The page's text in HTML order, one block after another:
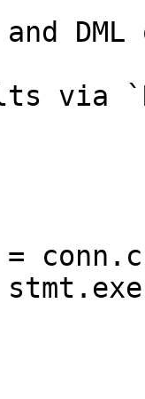
and
via